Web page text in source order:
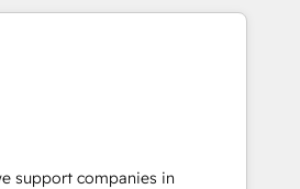
They are committed to
We are thrilled to have Blue
Blue Frog has been nothing
years of experience and quality
support companies in